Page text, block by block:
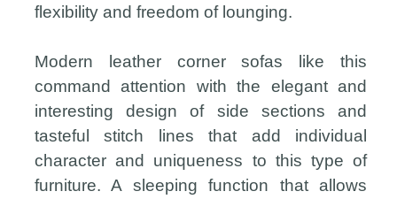
flexibility and freedom of lounging.
Modern leather corner sofas like this
command attention with the elegant and
interesting design of side sections and
tasteful stitch lines that add individual
character and uniqueness to this type of
furniture. A sleeping function that allows